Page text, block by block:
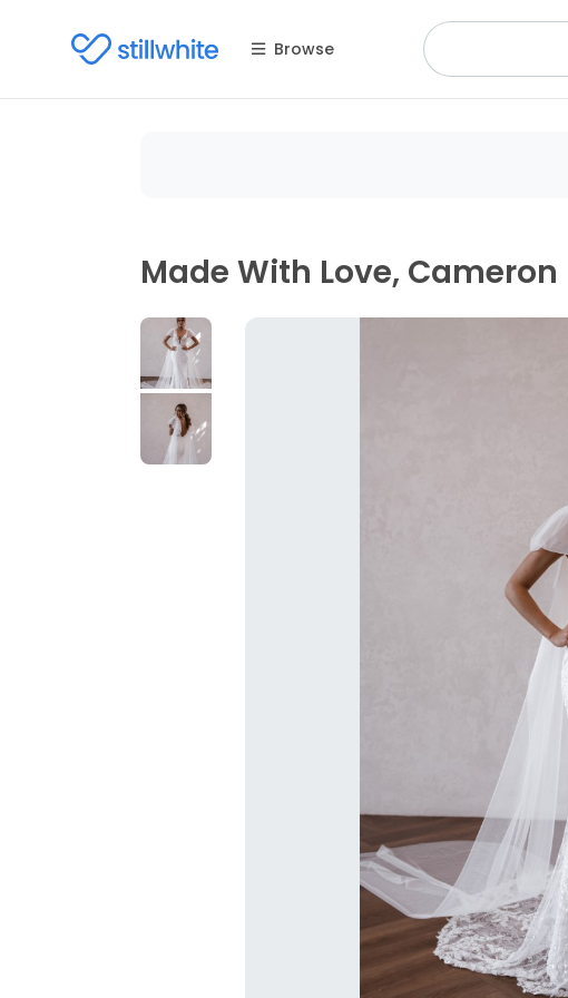
Browse
Made With Love, Cameron